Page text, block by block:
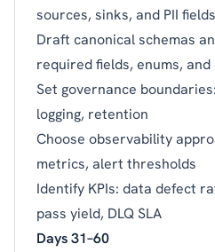
sources, sinks, and PII fields
Draft canonical schemas
required fields, enums, and
Set governance
logging, retention
Choose observability
metrics, alert thresholds
Identify KPIs: data defect
pass yield, DLQ SLA
Days 31–60